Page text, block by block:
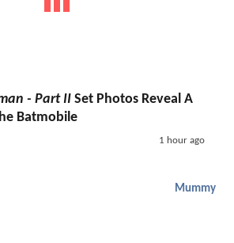
- Part II Set Photos Reveal A
Batmobile
1 hour ago
Mummy